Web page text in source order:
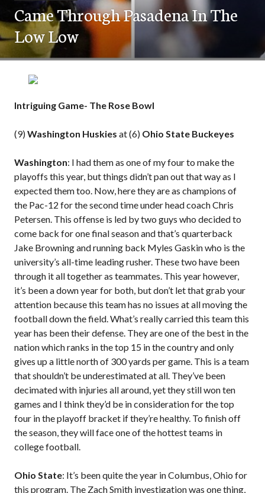
Came Through Pasadena In The
Low Low
Intriguing Game- The Rose Bowl
(9)Washington Huskies at (6) Ohio State Buckeyes
Washington: I had them as one of my four to make the
playoffs this year, but things didn’t pan out that way as I
expected them too. Now, here they are as champions of
the Pac-12 for the second time under head coach Chris
Petersen. This offense is led by two guys who decided to
come back for one final season and that’s quarterback
Jake Browning and running back Myles Gaskin who is the
university’s all-time leading rusher. These two have been
through it all together as teammates. This year however,
it’s been a down year for both, but don’t let that grab your
attention because this team has no issues at all moving the
football down the field. What’s really carried this team this
year has been their defense. They are one of the best in the
nation which ranks in the top 15 in the country and only
gives up a little north of 300 yards per game. This is a team
that shouldn’t be underestimated at all. They’ve been
decimated with injuries all around, yet they still won ten
games and I think they’d be in consideration for the top
four in the playoff bracket if they’re healthy. To finish off
the season, they will face one of the hottest teams in
college football.
Ohio State: It’s been quite the year in Columbus, Ohio for
this program. The Zach Smith investigation was one thing,